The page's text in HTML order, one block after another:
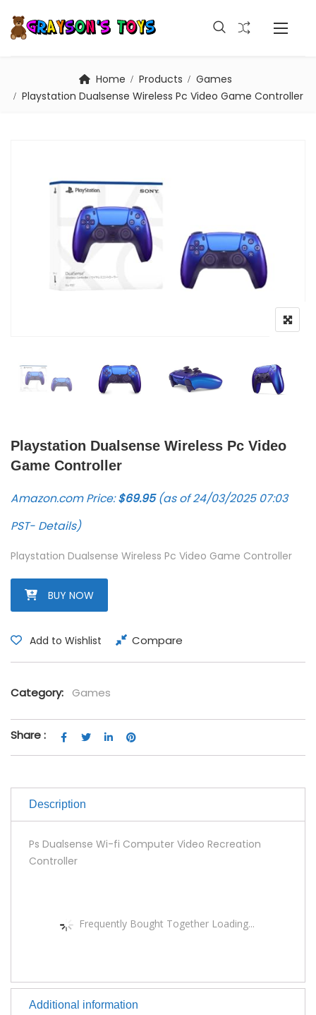
Home Products
Games
Playstation Dualsense Wireless Pc Video Game Controller
Playstation Dualsense Wireless Pc Video
Game Controller
Amazon.com Price:$69.95(as of 24/03/2025 07:03
PST- Details)
Playstation Dualsense Wireless Pc Video Game Controller
BUY NOW
Add to Wishlist Compare
Category: Games
Share :
Description
Ps Dualsense Wi-fi Computer Video Recreation
Controller
Frequently Bought Together Loading...
Additional information